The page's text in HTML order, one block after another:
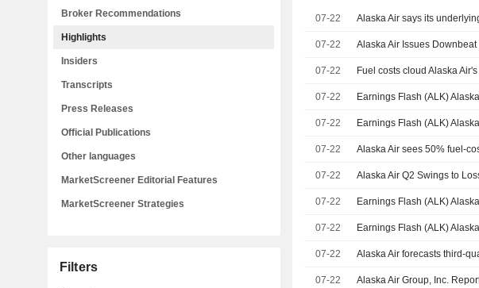
07-22 Alaska Air says its
07-22 Alaska Air Issues
07-22 Fuel costs cloud Alaska
07-22
07-22
07-22 Alaska Air sees 50% fuel-
07-22 Alaska Air Q2 Swings to
07-22
07-22
07-22 Alaska Air forecasts third-
07-22
Broker Recommendations
Highlights
Insiders
Transcripts
Press Releases
Official Publications
Other languages
MarketScreener Editorial Features
MarketScreener Strategies
Filters